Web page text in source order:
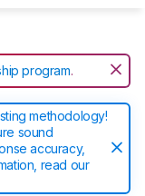
program.
methodology!
sound
accuracy,
read our